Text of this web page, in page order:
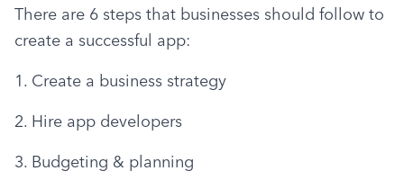
There are 6 steps that businesses should follow to
create a successful app:
1. Create a business strategy
2. Hire app developers
3. Budgeting & planning